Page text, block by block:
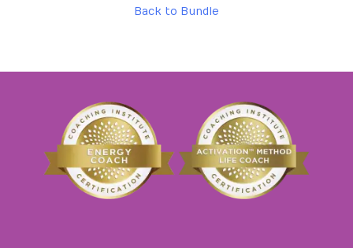
Back to Bundle